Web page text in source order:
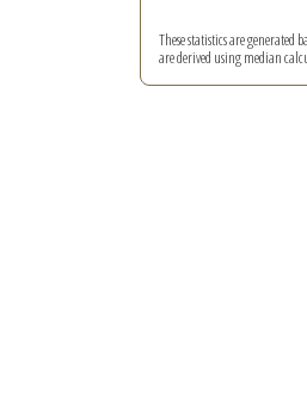
These statistics are
are derived using median